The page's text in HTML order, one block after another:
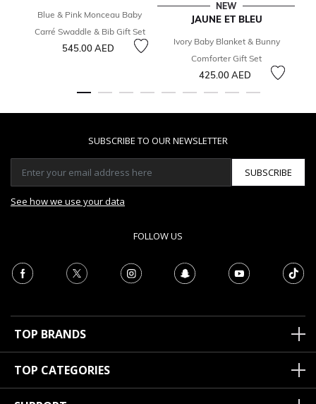
Blue & Pink Monceau Baby
Carré Swaddle & Bib Gift Set
545.00 AED
NEW
JAUNE ET BLEU
Ivory Baby Blanket & Bunny
Comforter Gift Set
425.00 AED
SUBSCRIBE TO OUR NEWSLETTER
SUBSCRIBE
See how we use your data
FOLLOW US
TOP BRANDS
TOP CATEGORIES